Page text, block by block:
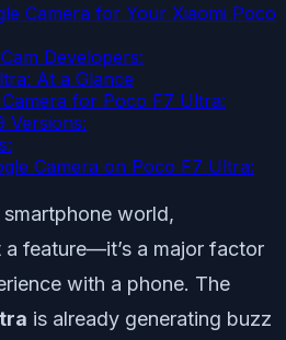
Camera for Your Xiaomi Poco
Developers:
At a Glance
for Poco F7 Ultra:
Versions:
Camera on Poco F7 Ultra:
world,
a feature—it’s a major factor
with a phone. The
is already generating buzz